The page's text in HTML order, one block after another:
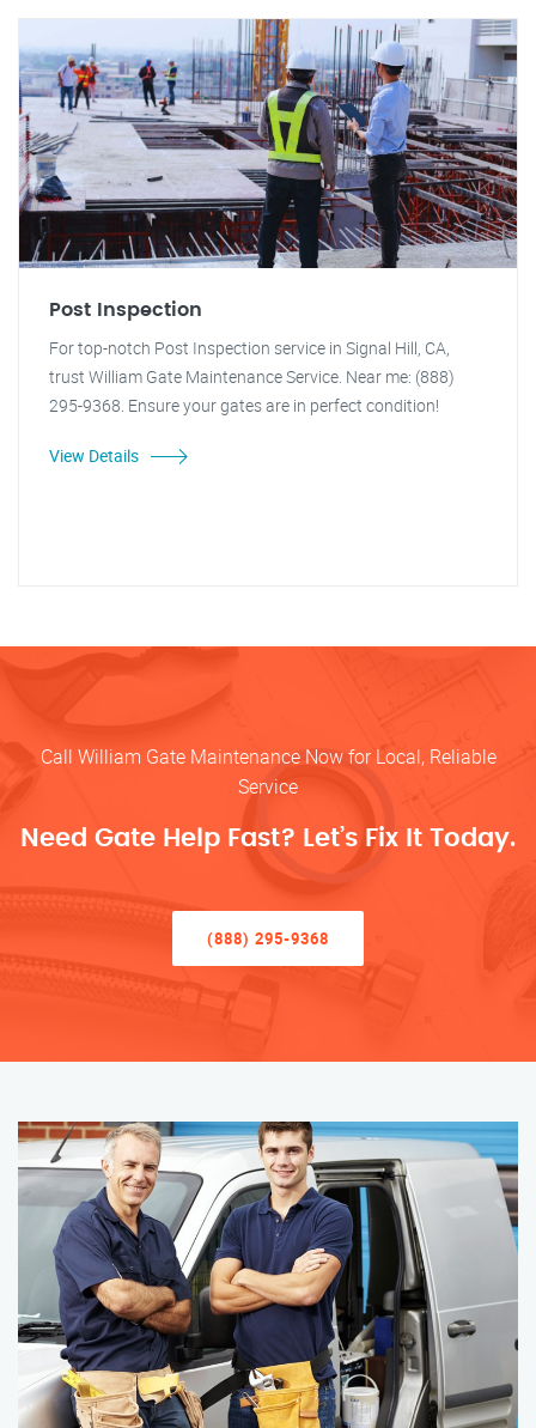
Post Inspection
For top-notch Post Inspection service in Signal Hill, CA,
trust William Gate Maintenance Service. Near me: (888)
295-9368. Ensure your gates are in perfect condition!
View Details
Call William Gate Maintenance Now for Local, Reliable
Service
Need Gate Help Fast? Let’s Fix It Today.
(888) 295-9368